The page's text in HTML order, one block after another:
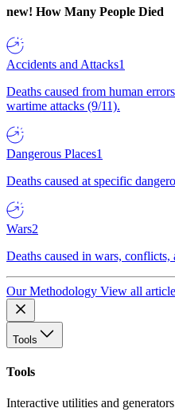
new! How Many People Died
Accidents and Attacks1
Deaths caused from human
wartime attacks (9/11).
Dangerous Places1
Deaths caused at specific
Wars2
Deaths caused in wars,
Our Methodology View all
Tools
Tools
Interactive utilities and